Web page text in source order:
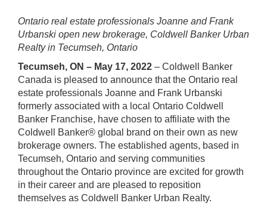
Ontario real estate professionals Joanne and Frank
Urbanski open new brokerage, Coldwell Banker Urban
Realty in Tecumseh, Ontario
Tecumseh, ON – May 17, 2022 – Coldwell Banker
Canada is pleased to announce that the Ontario real
estate professionals Joanne and Frank Urbanski
formerly associated with a local Ontario Coldwell
Banker Franchise, have chosen to affiliate with the
Coldwell Banker® global brand on their own as new
brokerage owners. The established agents, based in
Tecumseh, Ontario and serving communities
throughout the Ontario province are excited for growth
in their career and are pleased to reposition
themselves as Coldwell Banker Urban Realty.